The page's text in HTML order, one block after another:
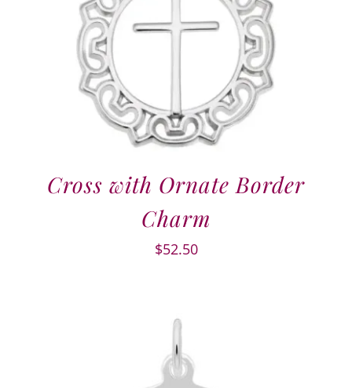
Cross with Ornate Border
Charm
$52.50